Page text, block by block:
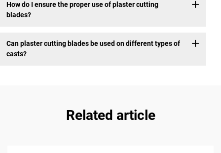
How do I ensure the proper use of plaster cutting
blades?
Can plaster cutting blades be used on different types of
casts?
Related article